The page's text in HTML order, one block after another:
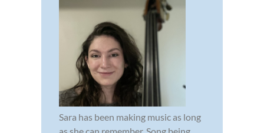
Sara has been making music as long